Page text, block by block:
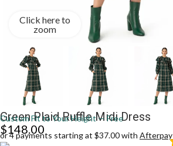
Click here to
zoom
Green Plaid Ruffle Midi Dress
Custom Fit to Your Height — Free
$148.00
or 4 payments starting at $37.00 with Afterpay